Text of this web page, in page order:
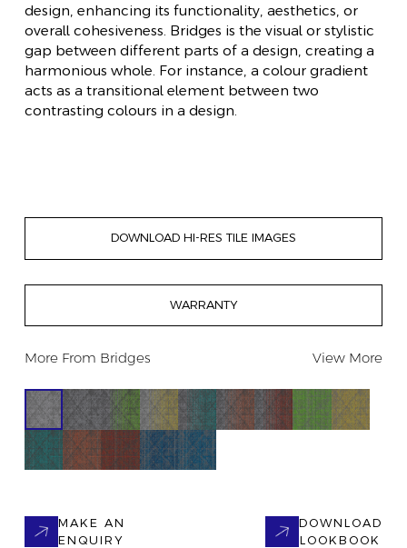
design, enhancing its functionality, aesthetics, or
overall cohesiveness. Bridges is the visual or stylistic
gap between different parts of a design, creating a
harmonious whole. For instance, a colour gradient
acts as a transitional element between two
contrasting colours in a design.
DOWNLOAD HI-RES TILE IMAGES
WARRANTY
More From Bridges View More
MAKE AN
ENQUIRY
DOWNLOAD
LOOKBOOK